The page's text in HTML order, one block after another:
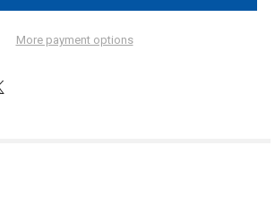
More payment options